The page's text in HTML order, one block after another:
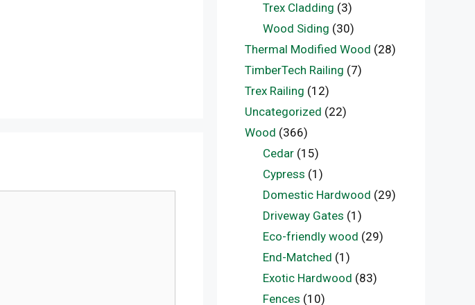
Trex Cladding (3)
Wood Siding (30)
Thermal Modified Wood (28)
TimberTech Railing (7)
Trex Railing (12)
Uncategorized (22)
Wood (366)
Cedar(15)
Cypress (1)
Domestic Hardwood (29)
Driveway Gates (1)
Eco-friendly wood (29)
End-Matched (1)
Exotic Hardwood (83)
Fences (10)